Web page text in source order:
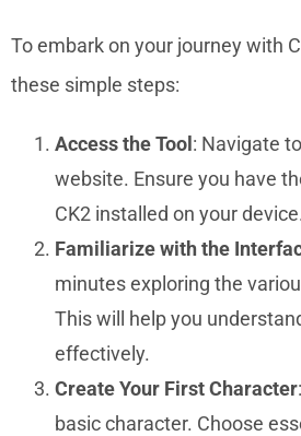
To embark on your journey with
these simple steps:
Access the Tool: Navigate
website. Ensure you have
CK2 installed on your device.
Familiarize with the
minutes exploring the
This will help you
effectively.
Create Your First Character
basic character. Choose